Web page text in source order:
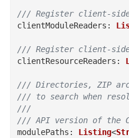
/// Register client-side
clientModuleReaders :
/// Register client-side
clientResourceReaders :
/// Directories, ZIP
/// to search when
///
/// API version of the
modulePaths : Listing<